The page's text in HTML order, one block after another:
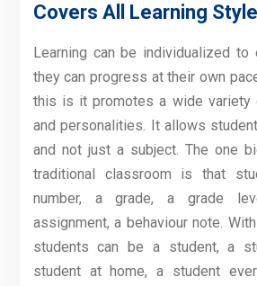
Covers All Learning
Learning can be individualized to
they can progress at their own
this is it promotes a wide variety
and personalities. It allows
and not just a subject. The one
traditional classroom is that
number, a grade, a grade
assignment, a behaviour note.
students can be a student, a
student at home, a student